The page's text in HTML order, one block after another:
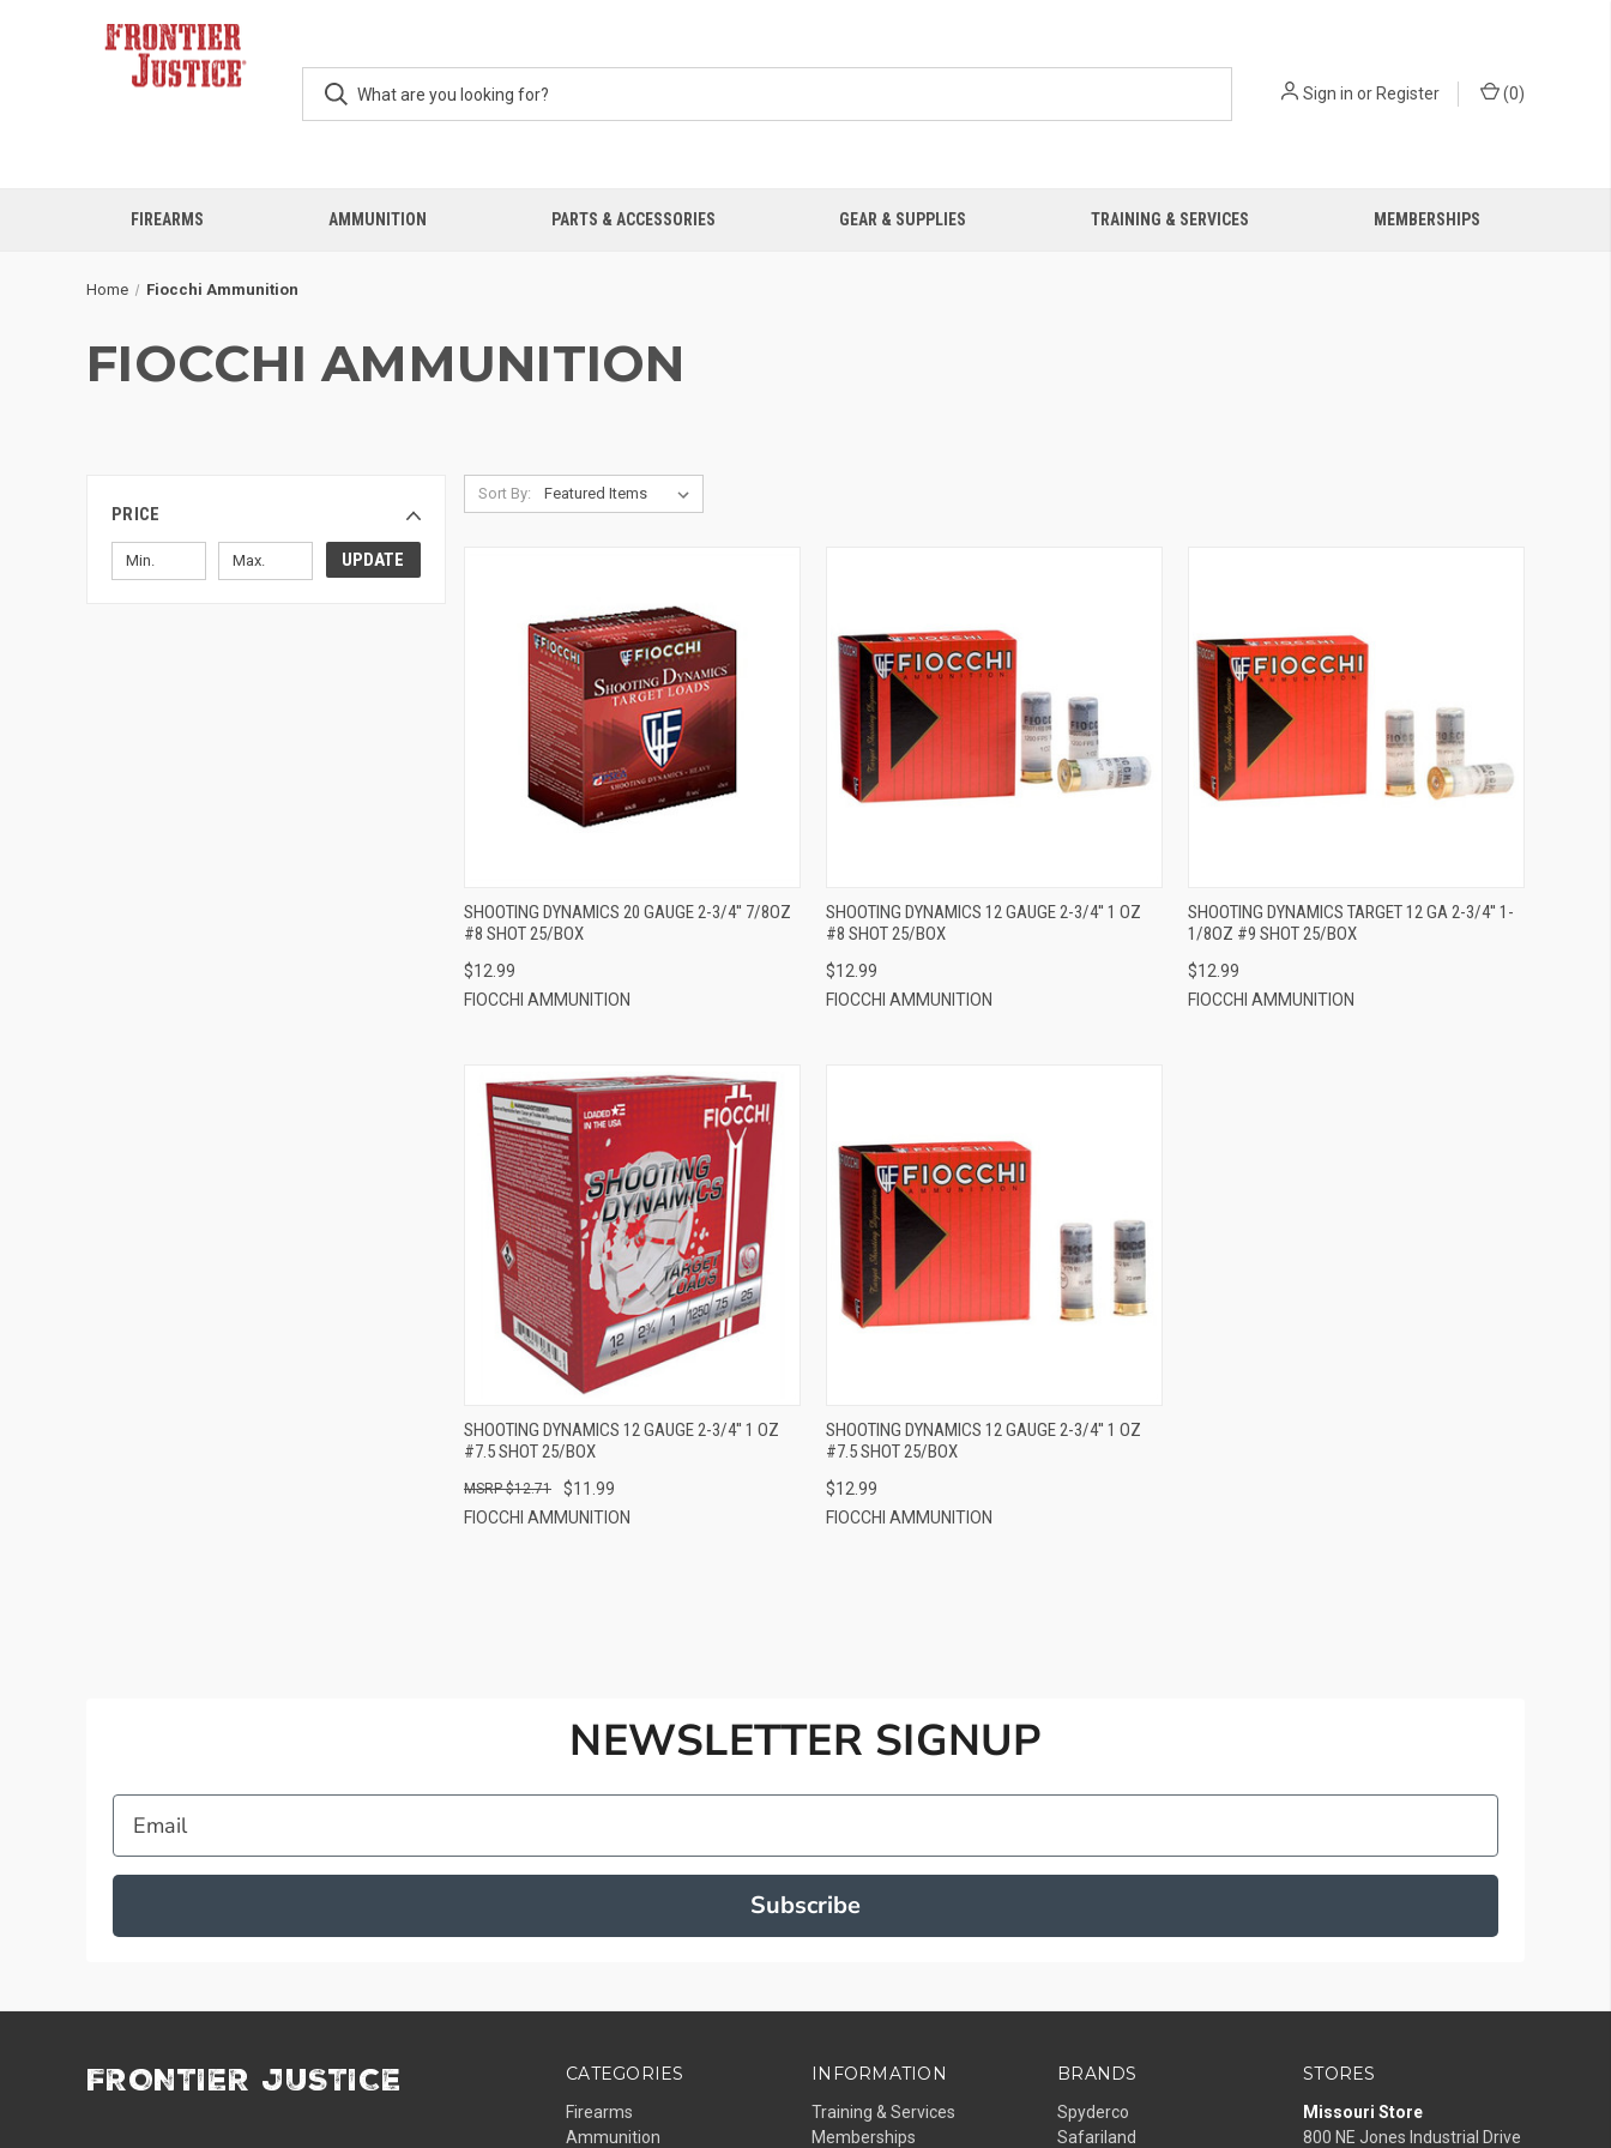
Sign in or Register (0)
FIREARMS AMMUNITION PARTS & ACCESSORIES GEAR & SUPPLIES TRAINING & SERVICES MEMBERSHIPS
Home Fiocchi Ammunition
FIOCCHI AMMUNITION
PRICE
UPDATE
Sort By:
QUICK VIEW
ADD TO CART
SHOOTING DYNAMICS 20 GAUGE 2-3/4'' 7/8OZ
#8 SHOT 25/BOX
$12.99
FIOCCHI AMMUNITION
QUICK VIEW
ADD TO CART
SHOOTING DYNAMICS 12 GAUGE 2-3/4'' 1 OZ
#8 SHOT 25/BOX
$12.99
FIOCCHI AMMUNITION
ADD TO CART
SHOOTING DYNAMICS TARGET 12 GA 2-3/4'' 1-
1/8OZ #9 SHOT 25/BOX
$12.99
FIOCCHI AMMUNITION
QUICK VIEW
ADD TO CART
SHOOTING DYNAMICS 12 GAUGE 2-3/4'' 1 OZ
#7.5 SHOT 25/BOX
$11.99
$12.71
FIOCCHI AMMUNITION
SHOOTING DYNAMICS 12 GAUGE 2-3/4'' 1 OZ
#7.5 SHOT 25/BOX
$12.99
FIOCCHI AMMUNITION
NEWSLETTER SIGNUP
Email
Subscribe
CATEGORIES
Firearms
Ammunition
INFORMATION
Training & Services
Memberships
BRANDS
Spyderco
Safariland
FRONTIER JUSTICE STORES
Missouri Store
800 NE Jones Industrial Drive